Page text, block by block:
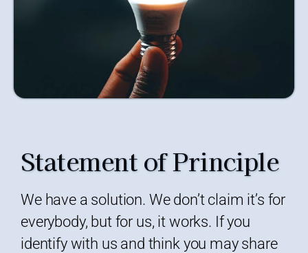
Statement of Principle
We have a solution. We don’t claim it’s for
everybody, but for us, it works. If you
identify with us and think you may share